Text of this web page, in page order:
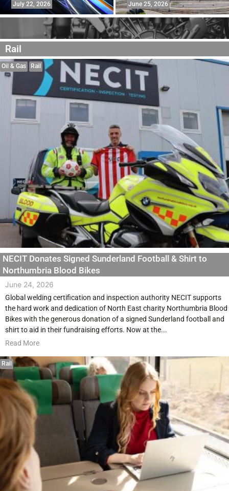
July 22, 2026 June 25, 2026
Rail
Oil & Gas Rail
NECIT Donates Signed Sunderland Football & Shirt to
Northumbria Blood Bikes
June 24, 2026
Global welding certification and inspection authority NECIT supports
the hard work and dedication of North East charity Northumbria Blood
Bikes with the generous donation of a signed Sunderland football and
shirt to aid in their fundraising efforts. Now at the...
Read More
Rail